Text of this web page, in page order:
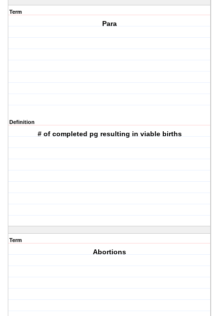
Term
Para
Definition
# of completed pg resulting in viable births
Term
Abortions